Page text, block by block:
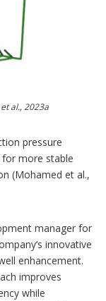
al., 2023a
pressure
more stable
(Mohamed et al.,
manager for
innovative
enhancement.
improves
while